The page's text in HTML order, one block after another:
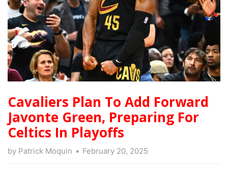
Cavaliers Plan To Add Forward
Javonte Green, Preparing For
Celtics In Playoffs
by Patrick Moquin February 20, 2025